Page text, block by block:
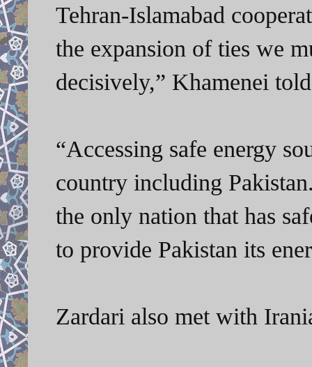
Tehran-Islamabad
the expansion of ties we
decisively,” Khamenei
“Accessing safe energy
country including
the only nation that has
to provide Pakistan its
Zardari also met with